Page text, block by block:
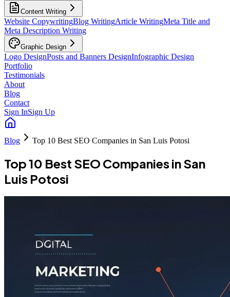
Content Writing
Website CopywritingBlog WritingArticle WritingMeta Title and
Meta Description Writing
Graphic Design
Logo DesignPosts and Banners DesignInfographic Design
Portfolio
Testimonials
About
Blog
Contact
Sign InSign Up
Blog Top 10 Best SEO Companies in San Luis Potosi
Top 10 Best SEO Companies in San
Luis Potosi